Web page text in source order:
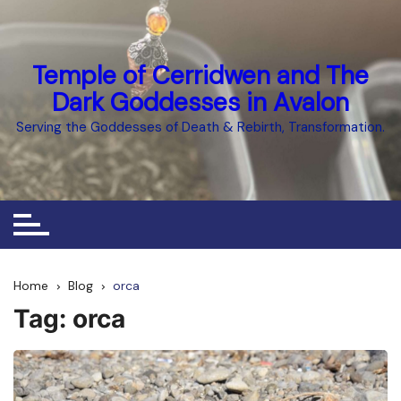
Temple of Cerridwen and The
Dark Goddesses in Avalon
Serving the Goddesses of Death & Rebirth, Transformation.
Home Blog orca
Tag: orca